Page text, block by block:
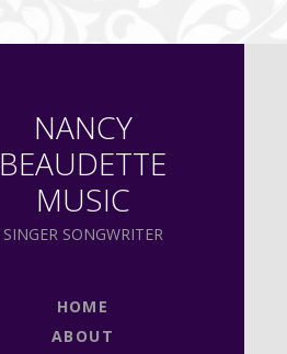
NANCY
BEAUDETTE
MUSIC
SINGER SONGWRITER
HOME
ABOUT